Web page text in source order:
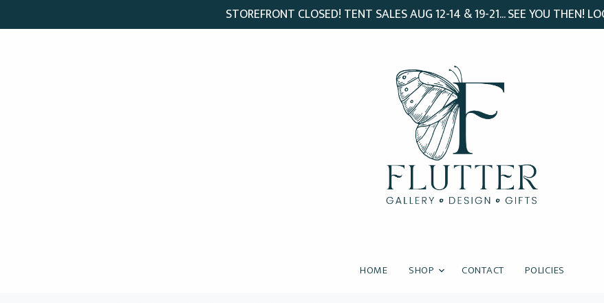
STOREFRONT CLOSED! TENT SALES AUG 12-14 & 19-21... SEE YOU THEN!
HOME SHOP CONTACT POLICIES